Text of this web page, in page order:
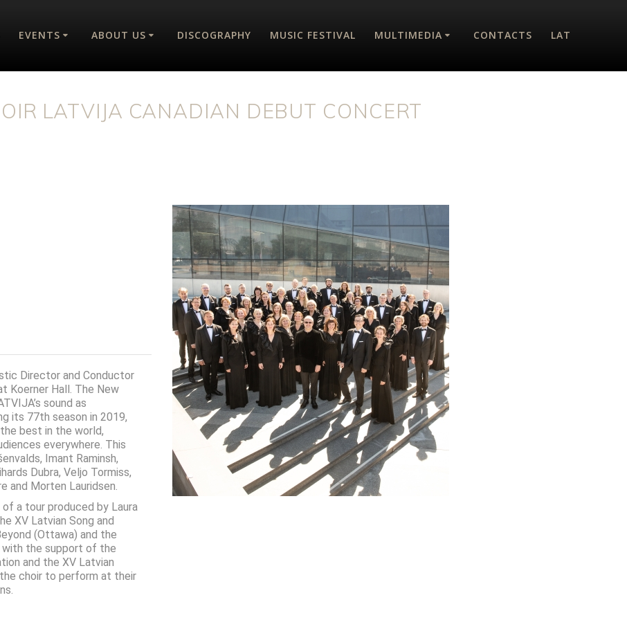
EVENTS ABOUT US DISCOGRAPHY MUSIC FESTIVAL MULTIMEDIA CONTACTS LAT
LATVIJA CANADIAN DEBUT CONCERT
Director and Conductor
Koerner Hall. The New
sound as
its 77th season in 2019,
best in the world,
everywhere. This
Imant Raminsh,
Dubra, Veljo Tormiss,
and Morten Lauridsen.
a tour produced by Laura
XV Latvian Song and
(Ottawa) and the
with the support of the
and the XV Latvian
the choir to perform at their